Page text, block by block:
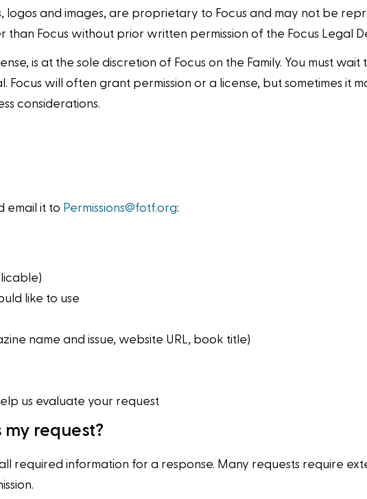
logos and images, are proprietary to Focus and may not be
Focus without prior written permission of the Focus Legal
is at the sole discretion of Focus on the Family. You must
Focus will often grant permission or a license, but sometimes it
considerations.
email it to Permissions@fotf.org:
like to use
name and issue, website URL, book title)
us evaluate your request
request?
required information for a response. Many requests require